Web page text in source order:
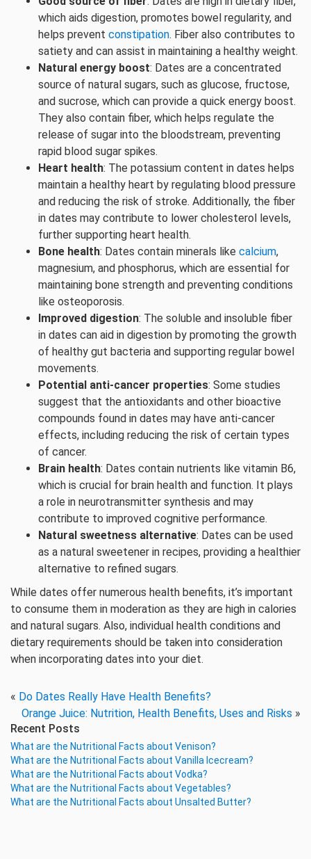
which aids digestion, promotes bowel regularity, and
helps prevent constipation. Fiber also contributes to
satiety and can assist in maintaining a healthy weight.
Natural energy boost: Dates are a concentrated
source of natural sugars, such as glucose, fructose,
and sucrose, which can provide a quick energy boost.
They also contain fiber, which helps regulate the
release of sugar into the bloodstream, preventing
rapid blood sugar spikes.
Heart health: The potassium content in dates helps
maintain a healthy heart by regulating blood pressure
and reducing the risk of stroke. Additionally, the fiber
in dates may contribute to lower cholesterol levels,
further supporting heart health.
Bone health: Dates contain minerals like calcium,
magnesium, and phosphorus, which are essential for
maintaining bone strength and preventing conditions
like osteoporosis.
Improved digestion: The soluble and insoluble fiber
in dates can aid in digestion by promoting the growth
of healthy gut bacteria and supporting regular bowel
movements.
Potential anti-cancer properties: Some studies
suggest that the antioxidants and other bioactive
compounds found in dates may have anti-cancer
effects, including reducing the risk of certain types
of cancer.
Brain health: Dates contain nutrients like vitamin B6,
which is crucial for brain health and function. It plays
a role in neurotransmitter synthesis and may
contribute to improved cognitive performance.
Natural sweetness alternative: Dates can be used
as a natural sweetener in recipes, providing a healthier
alternative to refined sugars.
While dates offer numerous health benefits, it’s important
to consume them in moderation as they are high in calories
and natural sugars. Also, individual health conditions and
dietary requirements should be taken into consideration
when incorporating dates into your diet.
« Do Dates Really Have Health Benefits?
Orange Juice: Nutrition, Health Benefits, Uses and Risks »
Recent Posts
What are the Nutritional Facts about Venison?
What are the Nutritional Facts about Vanilla Icecream?
What are the Nutritional Facts about Vodka?
What are the Nutritional Facts about Vegetables?
What are the Nutritional Facts about Unsalted Butter?